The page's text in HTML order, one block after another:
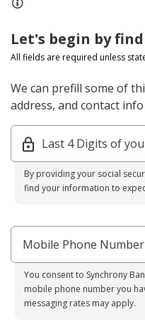
Let's begin by
All fields are required unless
We can prefill some of
address, and contact
Last 4 Digits of
By providing your social
find your information to
Mobile Phone Number
You consent to Synchrony
mobile phone number you
messaging rates may apply.